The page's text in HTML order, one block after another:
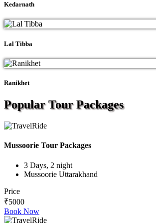
Kedarnath
Lal Tibba
Ranikhet
Popular TourPackages
Mussoorie Tour Packages
3 Days, 2 night
Mussoorie Uttarakhand
Price
₹5000
Book Now